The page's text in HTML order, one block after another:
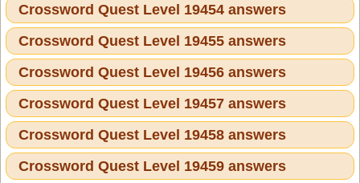
Crossword Quest Level 19454 answers
Crossword Quest Level 19455 answers
Crossword Quest Level 19456 answers
Crossword Quest Level 19457 answers
Crossword Quest Level 19458 answers
Crossword Quest Level 19459 answers